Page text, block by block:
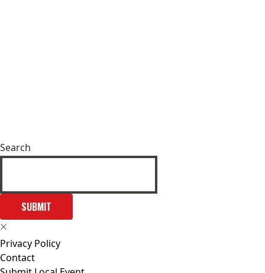
Search
SUBMIT
Privacy Policy
Contact